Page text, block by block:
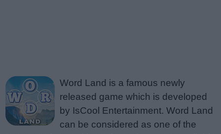
Word Land is a famous newly
released game which is developed
by IsCool Entertainment. Word Land
can be considered as one of the